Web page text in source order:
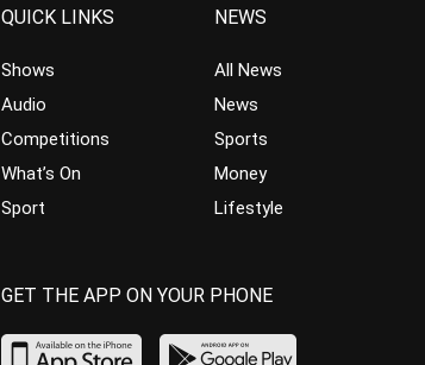
QUICK LINKS
Shows
Audio
Competitions
What’s On
Sport
NEWS
All News
News
Sports
Money
Lifestyle
GET THE APP ON YOUR PHONE